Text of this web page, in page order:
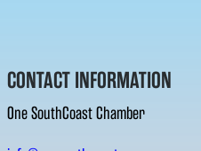
CONTACT INFORMATION
One SouthCoast Chamber